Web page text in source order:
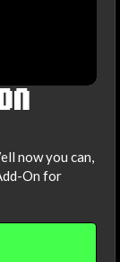
now you can,
On for